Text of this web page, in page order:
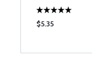
$5.35